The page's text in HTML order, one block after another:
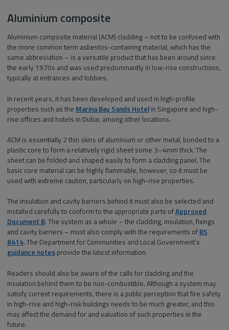
Aluminium composite
Aluminium composite material (ACM) cladding – not to be confused with
the more common term asbestos-containing material, which has the
same abbreviation – is a versatile product that has been around since
the early 1970s and was used predominantly in low-rise constructions,
typically at entrances and lobbies.
In recent years, it has been developed and used in high-profile
properties such as the Marina Bay Sands Hotelin Singapore and high-
rise offices and hotels in Dubai, among other locations.
ACM is essentially 2 thin skins of aluminium or other metal, bonded to a
plastic core to form a relatively rigid sheet some 3–4mm thick. The
sheet can be folded and shaped easily to form a cladding panel. The
basic core material can be highly flammable, however, so it must be
used with extreme caution, particularly on high-rise properties.
The insulation and cavity barriers behind it must also be selected and
installed carefully to conform to the appropriate parts ofApproved
Document B. The system as a whole – the cladding, insulation, fixings
and cavity barriers – must also comply with the requirements of BS
8414. The Department for Communities and Local Government’s
guidance notesprovide the latest information.
Readers should also be aware of the calls for cladding and the
insulation behind them to be non-combustible. Although a system may
satisfy current requirements, there is a public perception that fire safety
in high-rise and high-risk buildings needs to be much greater, and this
may affect the demand for and valuation of such properties in the
future.